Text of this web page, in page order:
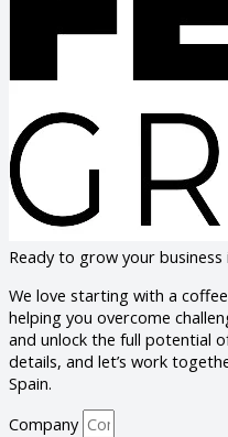
Ready to grow your business
We love starting with a
helping you overcome
and unlock the full potential
details, and let’s work
Spain.
Company